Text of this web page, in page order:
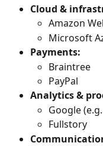
Cloud &
Amazon
Microsoft
Payments:
Braintree
PayPal
Analytics &
Google
Fullstory